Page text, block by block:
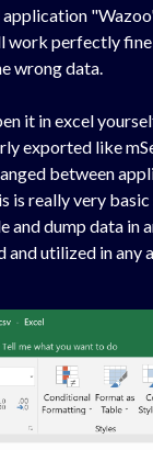
perfectly
wrong data.
it in excel
exported like
between
really very
dump data in
utilized in any